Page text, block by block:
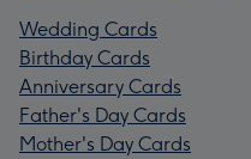
Wedding Cards
Birthday Cards
Anniversary Cards
Father's Day Cards
Mother's Day Cards